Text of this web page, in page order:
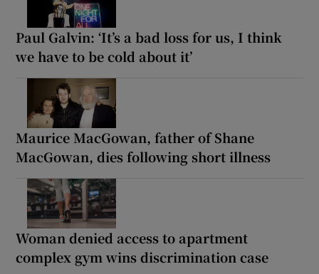
Paul Galvin: ‘It’s a bad loss for us, I think
we have to be cold about it’
Maurice MacGowan, father of Shane
MacGowan, dies following short illness
Woman denied access to apartment
complex gym wins discrimination case